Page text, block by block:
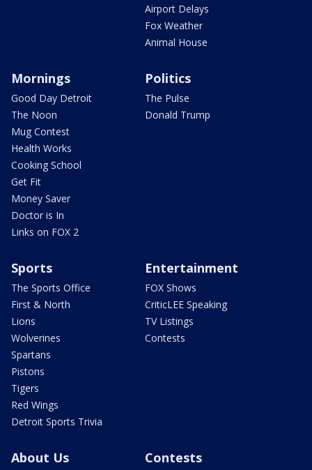
Airport Delays
Fox Weather
Animal House
Mornings
Good Day Detroit
The Noon
Mug Contest
Health Works
Cooking School
Get Fit
Money Saver
Doctor is In
Links on FOX 2
Politics
The Pulse
Donald Trump
Sports
The Sports Office
First & North
Lions
Wolverines
Spartans
Pistons
Tigers
Red Wings
Detroit Sports Trivia
Entertainment
FOX Shows
CriticLEE Speaking
TV Listings
Contests
About Us Contests